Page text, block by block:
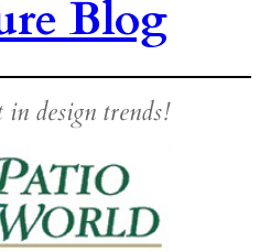
Blog
in design trends!